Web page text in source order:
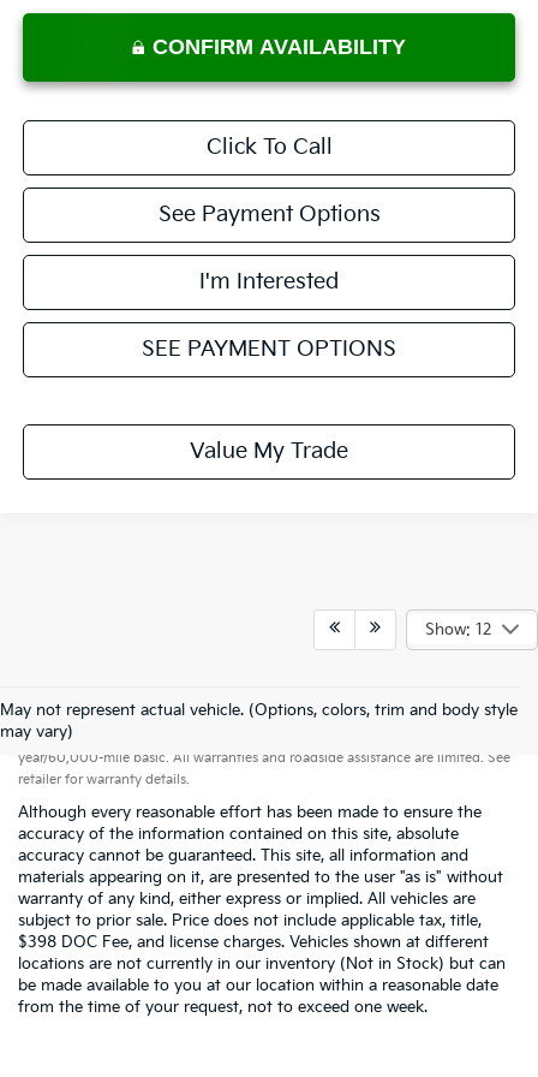
CONFIRM AVAILABILITY
Click To Call
See Payment Options
I'm Interested
SEE PAYMENT OPTIONS
Value My Trade
Show: 12
May not represent actual vehicle. (Options, colors, trim and body style
may vary)
Warranties include 10-year/100,000-mile powertrain and 5-
year/60,000-mile basic. All warranties and roadside assistance are limited. See
retailer for warranty details.
Although every reasonable effort has been made to ensure the
accuracy of the information contained on this site, absolute
accuracy cannot be guaranteed. This site, all information and
materials appearing on it, are presented to the user "as is" without
warranty of any kind, either express or implied. All vehicles are
subject to prior sale. Price does not include applicable tax, title,
$398 DOC Fee, and license charges. Vehicles shown at different
locations are not currently in our inventory (Not in Stock) but can
be made available to you at our location within a reasonable date
from the time of your request, not to exceed one week.